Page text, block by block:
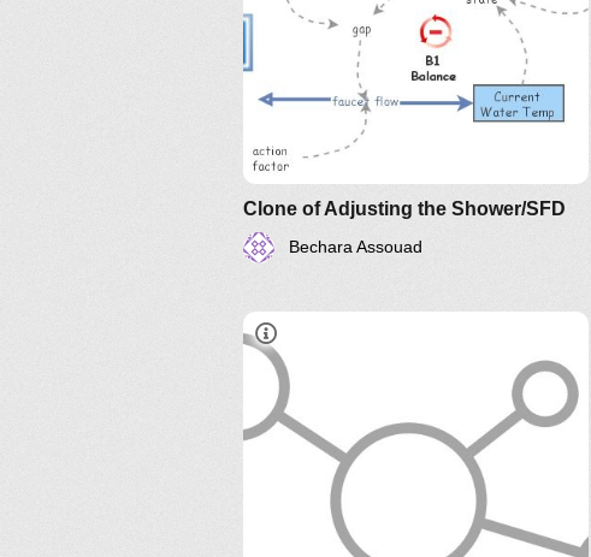
Clone of Adjusting the Shower/SFD
Bechara Assouad
Understanding Relationship and
Their Implications: The Essence of